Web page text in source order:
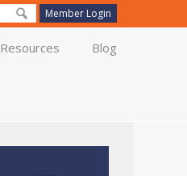
Member Login
Resources Blog